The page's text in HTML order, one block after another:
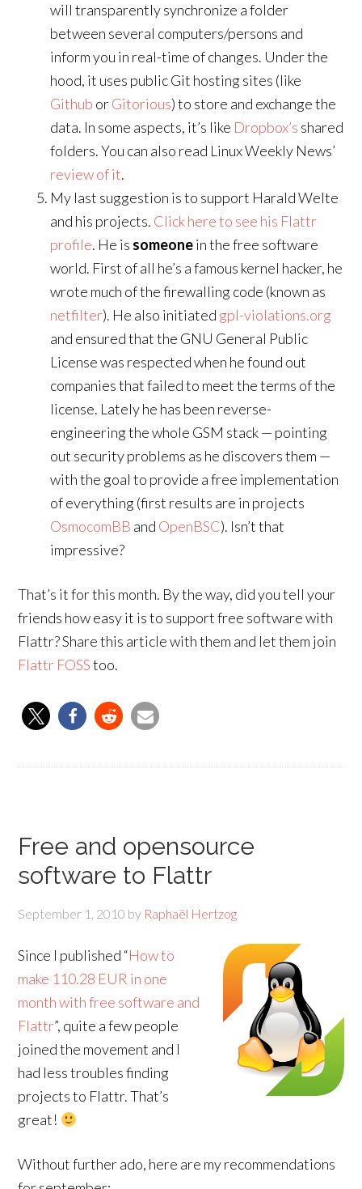
will transparently synchronize a folder
between several computers/persons and
inform you in real-time of changes. Under the
hood, it uses public Git hosting sites (like
Github orGitorious) to store and exchange the
data. In some aspects, it’s like Dropbox’s shared
folders. You can also read Linux Weekly News’
review of it.
My last suggestion is to support Harald Welte
and his projects. Click here to see his Flattr
profile. He is someonein the free software
world. First of all he’s a famous kernel hacker, he
wrote much of the firewalling code (known as
netfilter). He also initiated gpl-violations.org
and ensured that the GNU General Public
License was respected when he found out
companies that failed to meet the terms of the
license. Lately he has been reverse-
engineering the whole GSM stack — pointing
out security problems as he discovers them —
with the goal to provide a free implementation
of everything (first results are in projects
OsmocomBB and OpenBSC). Isn’t that
impressive?
That’s it for this month. By the way, did you tell your
friends how easy it is to support free software with
Flattr? Share this article with them and let them join
Flattr FOSStoo.
Free and opensource
software to Flattr
September 1, 2010 by Raphaël Hertzog
Since I published “How to
make 110.28 EUR in one
month with free software and
Flattr”, quite a few people
joined the movement and I
had less troubles finding
projects to Flattr. That’s
great!
Without further ado, here are my recommendations